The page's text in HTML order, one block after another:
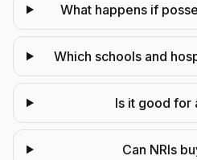
What happens if
Which schools and
Is it good for
Can NRIs